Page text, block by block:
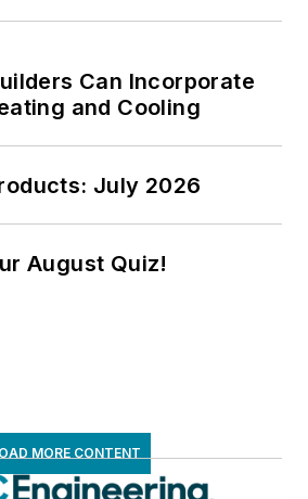
Can Incorporate
and Cooling
July 2026
August Quiz!
MORE CONTENT